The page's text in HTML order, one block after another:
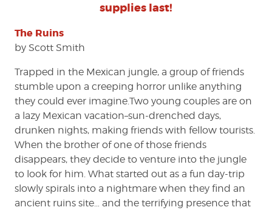
supplies last!
The Ruins
by Scott Smith
Trapped in the Mexican jungle, a group of friends
stumble upon a creeping horror unlike anything
they could ever imagine.Two young couples are on
a lazy Mexican vacation–sun-drenched days,
drunken nights, making friends with fellow tourists.
When the brother of one of those friends
disappears, they decide to venture into the jungle
to look for him. What started out as a fun day-trip
slowly spirals into a nightmare when they find an
ancient ruins site… and the terrifying presence that